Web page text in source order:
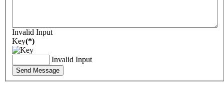
Invalid Input
Key(*)
Invalid Input
Send Message